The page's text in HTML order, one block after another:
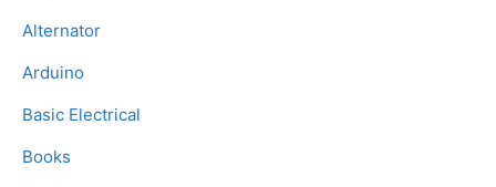
Alternator
Arduino
Basic Electrical
Books